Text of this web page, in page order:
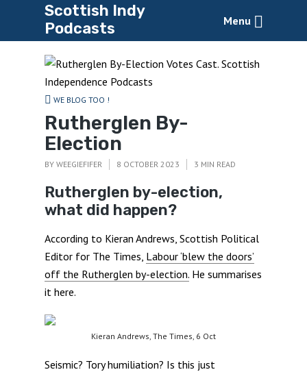
Scottish Indy
Podcasts
Menu
WE BLOG TOO !
Rutherglen By-
Election
BY WEEGIEFIFER 8 OCTOBER 2023 3 MIN READ
Rutherglen by-election,
what did happen?
According to Kieran Andrews, Scottish Political
Editor for The Times, Labour ‘blew the doors’
off the Rutherglen by-election.He summarises
it here.
Kieran Andrews, The Times, 6 Oct
Seismic? Tory humiliation? Is this just